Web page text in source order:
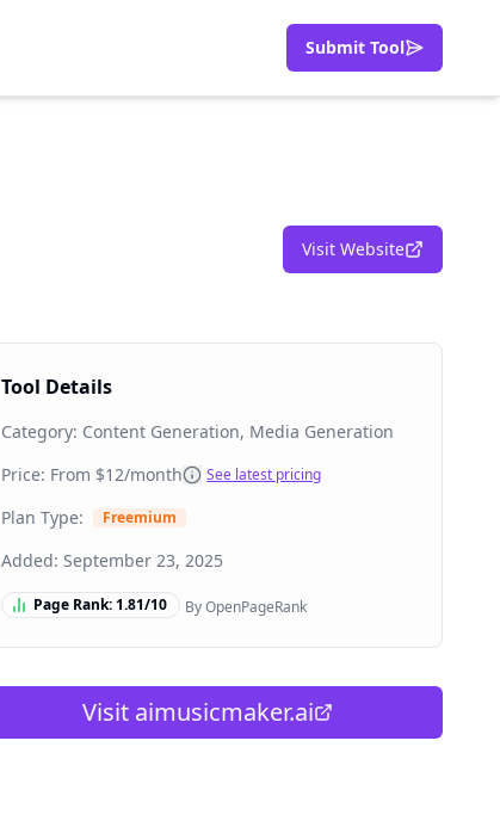
Submit Tool
Visit Website
Tool Details
Category: Content Generation, Media Generation
Price: From $12/month See latest pricing
Plan Type: Freemium
Added:September 23, 2025
Page Rank:1.81/10 By OpenPageRank
Visit aimusicmaker.ai